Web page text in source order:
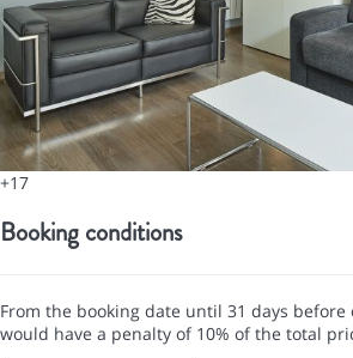
+17
Booking conditions
From the booking date until 31 days before
would have a penalty of 10% of the total